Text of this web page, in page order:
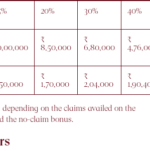
20% 30% 40%
₹
8,50,000
₹
6,80,000
₹
₹
1,70,000
₹
2,04,000
₹
on the claims availed on the
the no-claim bonus.